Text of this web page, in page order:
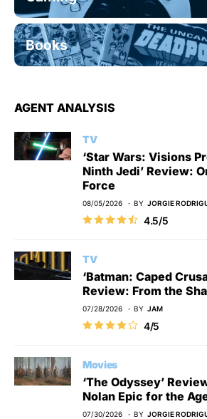
Books
AGENT ANALYSIS
TV
‘Star Wars: Visions
Ninth Jedi’ Review:
Force
08/05/2026 BY JORGIE
4.5/5
TV
‘Batman: Caped
Review: From the
07/28/2026 BY JAM
4/5
Movies
‘The Odyssey’
Nolan Epic for the
07/30/2026 BY JORGIE